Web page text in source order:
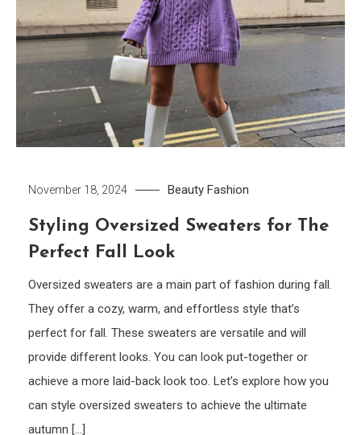
November 18, 2024 Beauty Fashion
Styling Oversized Sweaters for The
Perfect Fall Look
Oversized sweaters are a main part of fashion during fall.
They offer a cozy, warm, and effortless style that’s
perfect for fall. These sweaters are versatile and will
provide different looks. You can look put-together or
achieve a more laid-back look too. Let’s explore how you
can style oversized sweaters to achieve the ultimate
autumn […]